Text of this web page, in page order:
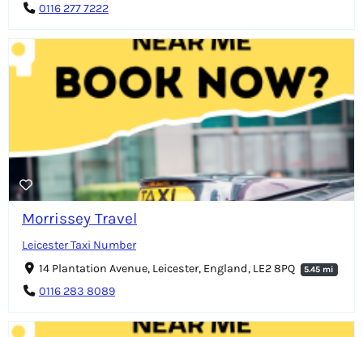
0116 277 7222
Morrissey Travel
Leicester Taxi Number
14 Plantation Avenue, Leicester, England, LE2 8PQ
5.45 mi
0116 283 8089